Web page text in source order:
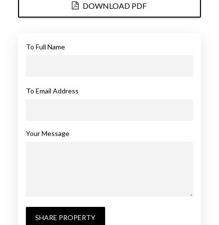
DOWNLOAD PDF
To Full Name
To Email Address
Your Message
SHARE PROPERTY